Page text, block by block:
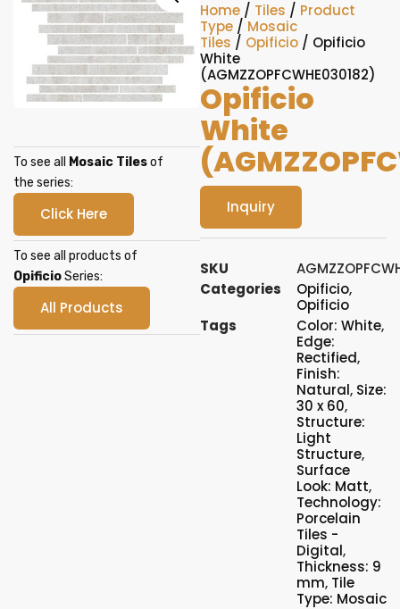
To see all Mosaic Tilesof
the series:
Click Here
To see all products of
OpificioSeries:
All Products
Home / Tiles / Product
Type / Mosaic
Tiles / Opificio / Opificio
White
(AGMZZOPFCWHE030182)
Opificio
White
Inquiry
SKU
Categories
Opificio,
Opificio
Tags
Color: White,
Edge:
Rectified,
Finish:
Natural, Size:
30 x 60,
Structure:
Light
Structure,
Surface
Look: Matt,
Technology:
Porcelain
Tiles -
Digital,
Thickness: 9
mm, Tile
Type: Mosaic